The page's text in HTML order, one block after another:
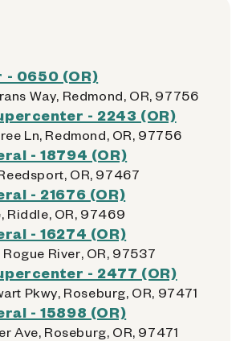
- 0650 (OR)
Way, Redmond, OR, 97756
- 2243 (OR)
Ln, Redmond, OR, 97756
- 18794 (OR)
OR, 97467
- 21676 (OR)
Riddle, OR, 97469
- 16274 (OR)
Rogue River, OR, 97537
- 2477 (OR)
Pkwy, Roseburg, OR, 97471
- 15898 (OR)
Ave, Roseburg, OR, 97471